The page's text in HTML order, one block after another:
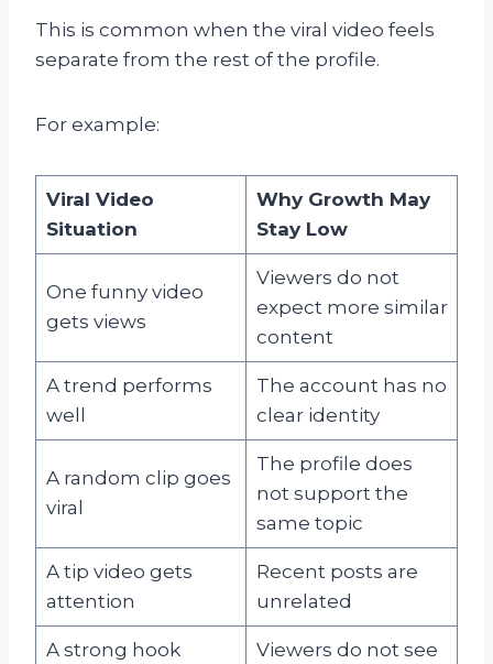
This is common when the viral video feels
separate from the rest of the profile.
For example:
Viral Video
Situation
Why Growth May
Stay Low
One funny video
gets views
Viewers do not
expect more similar
content
A trend performs
well
The account has no
clear identity
A random clip goes
viral
The profile does
not support the
same topic
A tip video gets
attention
Recent posts are
unrelated
A strong hook
Viewers do not see